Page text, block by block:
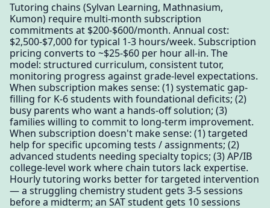
Tutoring chains (Sylvan Learning, Mathnasium,
Kumon) require multi-month subscription
commitments at $200-$600/month. Annual cost:
$2,500-$7,000 for typical 1-3 hours/week. Subscription
pricing converts to ~$25-$60 per hour all-in. The
model: structured curriculum, consistent tutor,
monitoring progress against grade-level expectations.
When subscription makes sense: (1) systematic gap-
filling for K-6 students with foundational deficits; (2)
busy parents who want a hands-off solution; (3)
families willing to commit to long-term improvement.
When subscription doesn't make sense: (1) targeted
help for specific upcoming tests / assignments; (2)
advanced students needing specialty topics; (3) AP/IB
college-level work where chain tutors lack expertise.
Hourly tutoring works better for targeted intervention
— a struggling chemistry student gets 3-5 sessions
before a midterm; an SAT student gets 10 sessions